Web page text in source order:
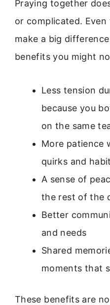
Praying together
or complicated.
make a big
benefits you might
Less tension
because you
on the same
More patience
quirks and
A sense of
the rest of the
Better
and needs
Shared
moments that
These benefits are